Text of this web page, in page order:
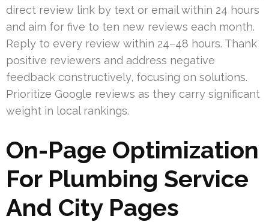
direct review link by text or email within 24 hours
and aim for five to ten new reviews each month.
Reply to every review within 24–48 hours. Thank
positive reviewers and address negative
feedback constructively, focusing on solutions.
Prioritize Google reviews as they carry significant
weight in local rankings.
On-Page Optimization
For Plumbing Service
And City Pages